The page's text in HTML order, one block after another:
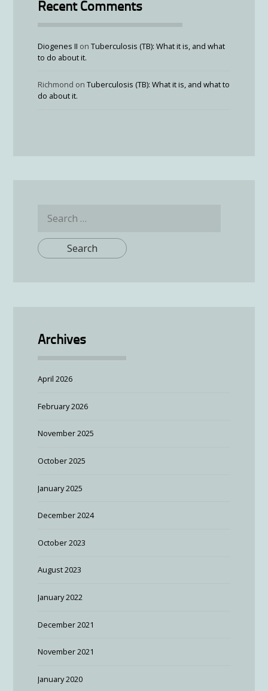
Recent Comments
Diogenes II on Tuberculosis (TB): What it is, and what
to do about it.
Richmond on Tuberculosis (TB): What it is, and what to
do about it.
for:
Archives
April 2026
February 2026
November 2025
October 2025
January 2025
December 2024
October 2023
August 2023
January 2022
December 2021
November 2021
January 2020